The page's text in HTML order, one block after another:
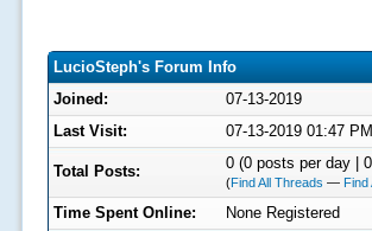
LucioSteph's Forum Info
Joined:
07-13-2019
Last Visit:
07-13-2019 01:47 PM
Total Posts: 0 (0 posts per day |
(Find All Threads — Find
Time Spent Online:
None Registered